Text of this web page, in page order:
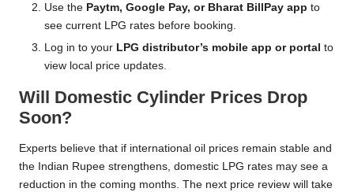
Use the Paytm, Google Pay, or Bharat BillPay app to
see current LPG rates before booking.
Log in to your LPG distributor’s mobile app or portal to
view local price updates.
Will Domestic Cylinder Prices Drop
Soon?
Experts believe that if international oil prices remain stable and
the Indian Rupee strengthens, domestic LPG rates may see a
reduction in the coming months. The next price review will take